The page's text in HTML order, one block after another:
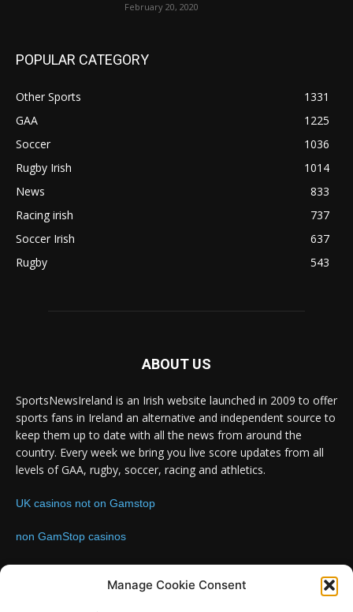
Manage Cookie Consent
February 20, 2020
POPULAR CATEGORY
Other Sports
1331
GAA
1225
Soccer
1036
Rugby Irish
1014
News
833
Racing irish
737
Soccer Irish
637
Rugby
543
ABOUT US
SportsNewsIreland is an Irish website launched in 2009 to offer
sports fans in Ireland an alternative and independent source to
keep them up to date with all the news from around the
country. Every week we bring you live score updates from all
levels of GAA, rugby, soccer, racing and athletics.
UK casinos not on Gamstop
non GamStop casinos
Contact us:Email: info@sportsnewsireland.com